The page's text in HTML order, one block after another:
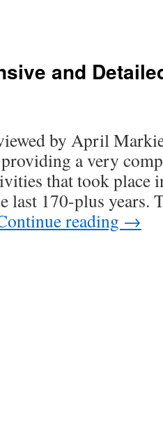
and
by April
a very
that took place
last 170-plus years.
reading →